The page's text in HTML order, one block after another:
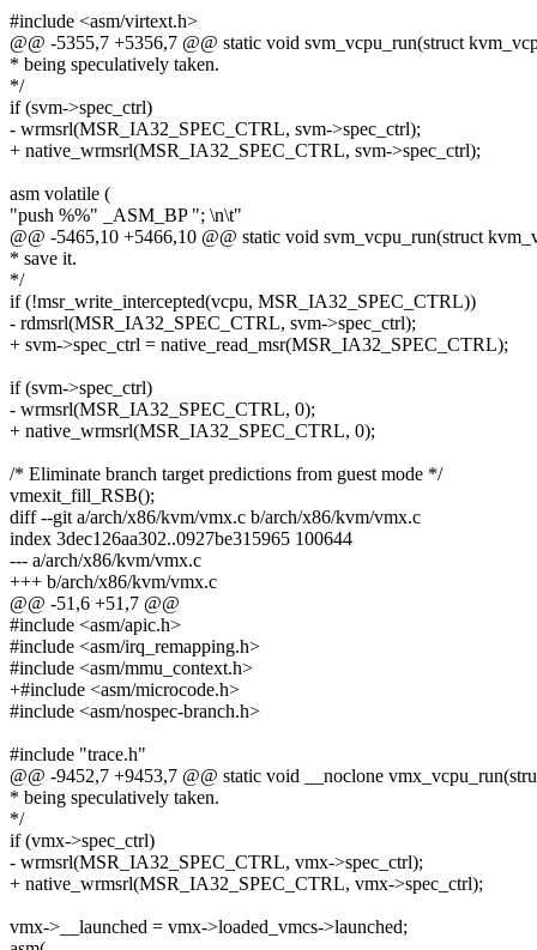
#include <asm/virtext.h>
@@ -5355,7 +5356,7 @@ static void svm_vcpu_run(struct
* being speculatively taken.
*/
if (svm->spec_ctrl)
- wrmsrl(MSR_IA32_SPEC_CTRL, svm->spec_ctrl);
+ native_wrmsrl(MSR_IA32_SPEC_CTRL, svm->spec_ctrl);
asm volatile (
"push %%" _ASM_BP "; \n\t"
@@ -5465,10 +5466,10 @@ static void svm_vcpu_run(struct
* save it.
*/
if (!msr_write_intercepted(vcpu, MSR_IA32_SPEC_CTRL))
- rdmsrl(MSR_IA32_SPEC_CTRL, svm->spec_ctrl);
+ svm->spec_ctrl = native_read_msr(MSR_IA32_SPEC_CTRL);
if (svm->spec_ctrl)
- wrmsrl(MSR_IA32_SPEC_CTRL, 0);
+ native_wrmsrl(MSR_IA32_SPEC_CTRL, 0);
/* Eliminate branch target predictions from guest mode */
vmexit_fill_RSB();
diff --git a/arch/x86/kvm/vmx.c b/arch/x86/kvm/vmx.c
index 3dec126aa302..0927be315965 100644
--- a/arch/x86/kvm/vmx.c
+++ b/arch/x86/kvm/vmx.c
@@ -51,6 +51,7 @@
#include <asm/apic.h>
#include <asm/irq_remapping.h>
#include <asm/mmu_context.h>
+#include <asm/microcode.h>
#include <asm/nospec-branch.h>
#include "trace.h"
@@ -9452,7 +9453,7 @@ static void __noclone
* being speculatively taken.
*/
if (vmx->spec_ctrl)
- wrmsrl(MSR_IA32_SPEC_CTRL, vmx->spec_ctrl);
+ native_wrmsrl(MSR_IA32_SPEC_CTRL, vmx->spec_ctrl);
vmx->__launched = vmx->loaded_vmcs->launched;